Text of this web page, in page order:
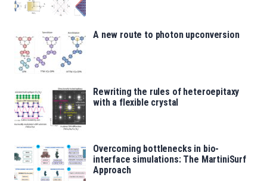
A new route to photon upconversion
Rewriting the rules of heteroepitaxy
with a flexible crystal
Overcoming bottlenecks in bio-
interface simulations: The MartiniSurf
Approach